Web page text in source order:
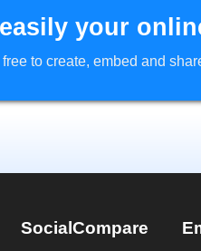
your
free to create, embed and
SocialCompare